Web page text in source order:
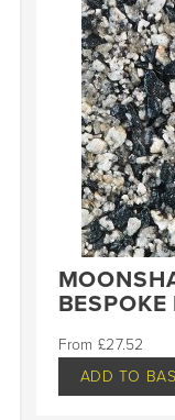
BESPOKE
£27.52
ADD TO